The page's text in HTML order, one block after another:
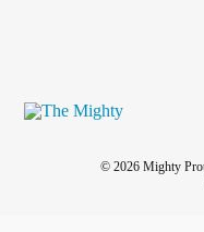
© 2026 Mighty